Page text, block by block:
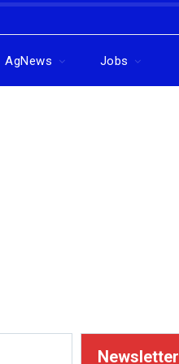
AgNews Jobs
Newsletter